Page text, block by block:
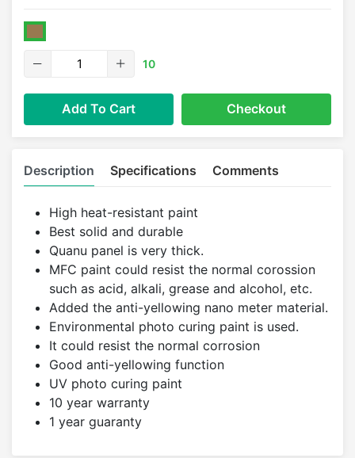
10
Add To Cart Checkout
Description Specifications Comments
High heat-resistant paint
Best solid and durable
Quanu panel is very thick.
MFC paint could resist the normal corossion
such as acid, alkali, grease and alcohol, etc.
Added the anti-yellowing nano meter material.
Environmental photo curing paint is used.
It could resist the normal corrosion
Good anti-yellowing function
UV photo curing paint
10 year warranty
1 year guaranty